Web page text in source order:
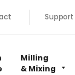
Support
Milling
& Mixing